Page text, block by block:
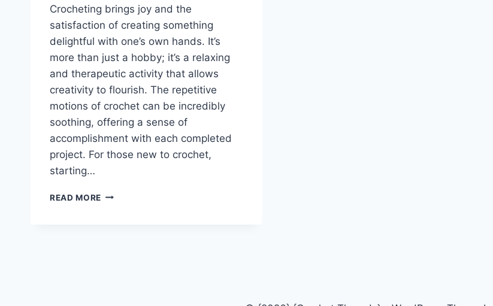
Crocheting brings joy and the
satisfaction of creating something
delightful with one’s own hands. It’s
more than just a hobby; it’s a relaxing
and therapeutic activity that allows
creativity to flourish. The repetitive
motions of crochet can be incredibly
soothing, offering a sense of
accomplishment with each completed
project. For those new to crochet,
starting…
READ MORE FREE